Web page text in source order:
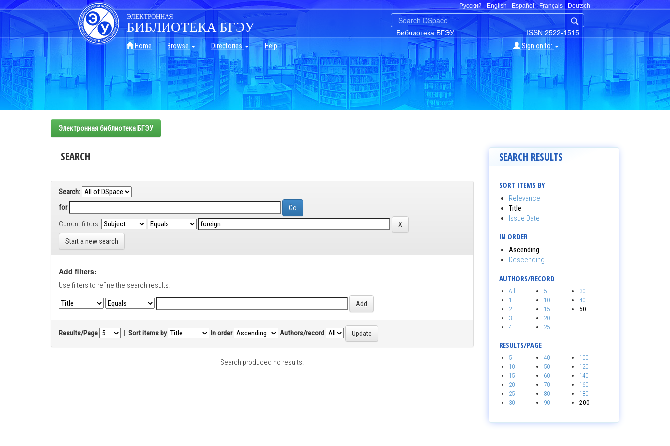
Skip
navigation
Русский English Español Français Deutsch
ISSN 2522-1515
Библиотека БГЭУ
ЭЛЕКТРОННАЯ
БИБЛИОТЕКА БГЭУ
Home Browse Directories Help Sign on to:
Электронная библиотека БГЭУ
SEARCH
Search:
for
Current filters:
Start a new search
Add filters:
Use filters to refine the search results.
Results/Page | Sort items by In order Authors/record
Search produced no results.
SEARCH RESULTS
SORT ITEMS BY
Relevance
Title
Issue Date
IN ORDER
Ascending
Descending
AUTHORS/RECORD
All
1
2
3
4
5
10
15
20
25
30
40
50
RESULTS/PAGE
5
10
15
20
25
30
40
50
60
70
80
90
100
120
140
160
180
200